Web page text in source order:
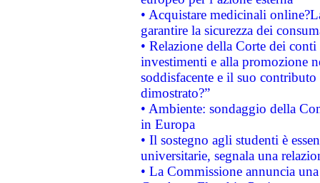
• Acquistare medicinali
garantire la sicurezza dei
• Relazione della Corte dei
investimenti e alla promozione
soddisfacente e il suo
dimostrato?”
• Ambiente: sondaggio della
in Europa
• Il sostegno agli studenti è
universitarie, segnala una
• La Commissione annuncia